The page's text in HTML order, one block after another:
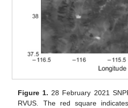
Figure 1. 28 February 2021
RVUS. The red square